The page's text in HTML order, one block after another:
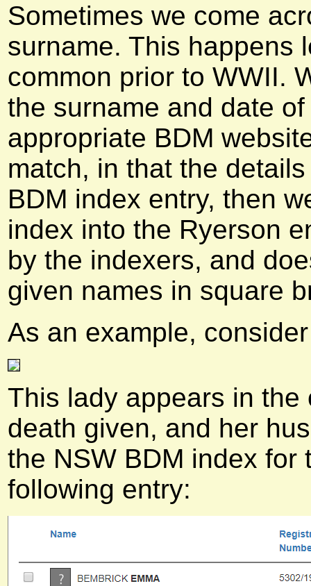
Sometimes we come
surname. This happens
common prior to WWII.
the surname and date
appropriate BDM
match, in that the
BDM index entry, then
index into the Ryerson
by the indexers, and
given names in square
As an example,
This lady appears in the
death given, and her
the NSW BDM index for
following entry: